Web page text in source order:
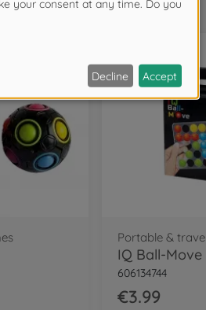
bought together
Portable &
IQ Ball-Move
606134744
€3.99